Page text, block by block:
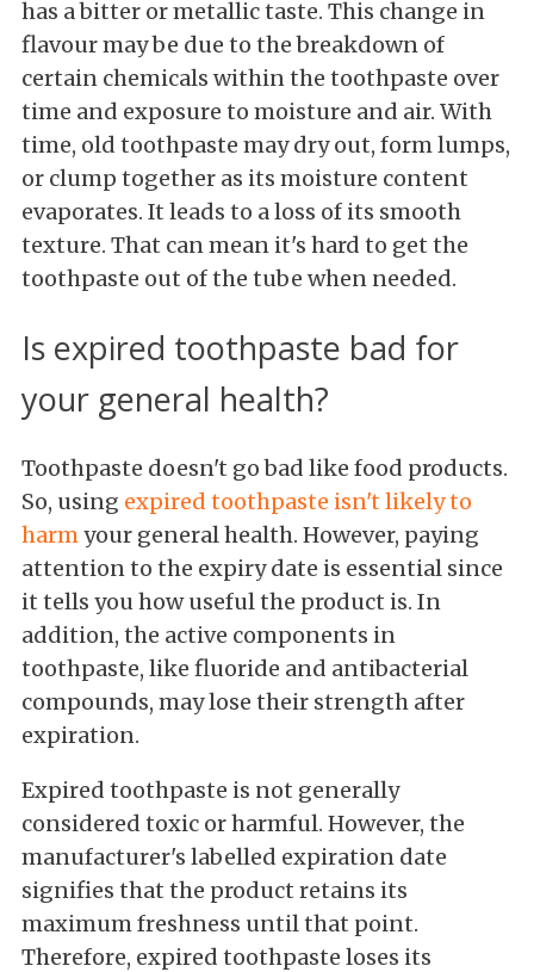
has a bitter or metallic taste. This change in
flavour may be due to the breakdown of
certain chemicals within the toothpaste over
time and exposure to moisture and air. With
time, old toothpaste may dry out, form lumps,
or clump together as its moisture content
evaporates. It leads to a loss of its smooth
texture. That can mean it's hard to get the
toothpaste out of the tube when needed.
Is expired toothpaste bad for
your general health?
Toothpaste doesn't go bad like food products.
So, using expired toothpaste isn't likely to
harmyour general health. However, paying
attention to the expiry date is essential since
it tells you how useful the product is. In
addition, the active components in
toothpaste, like fluoride and antibacterial
compounds, may lose their strength after
expiration.
Expired toothpaste is not generally
considered toxic or harmful. However, the
manufacturer's labelled expiration date
signifies that the product retains its
maximum freshness until that point.
Therefore, expired toothpaste loses its